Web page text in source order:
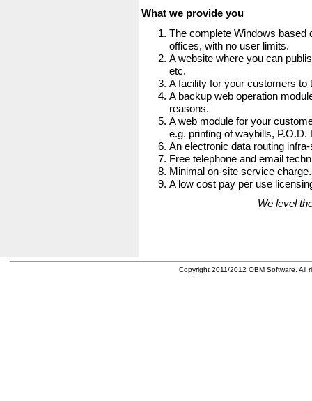
What we provide you
The complete Windows based
offices, with no user limits.
A website where you can
etc.
A facility for your customers to
A backup web operation
reasons.
A web module for your
e.g. printing of waybills,
An electronic data routing
Free telephone and email
Minimal on-site service charge.
A low cost pay per use
We level
Copyright 2011/2012 OBM Software. All